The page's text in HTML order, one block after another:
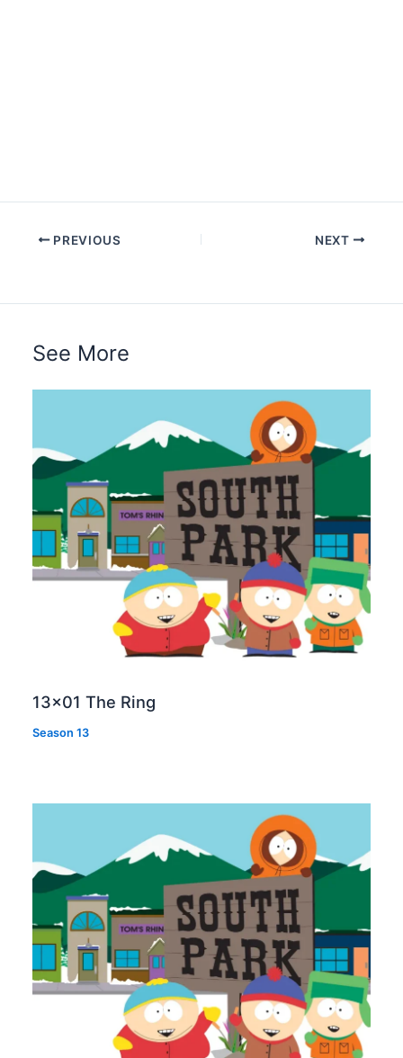
PREVIOUS NEXT
See More
13×01 The Ring
Season 13